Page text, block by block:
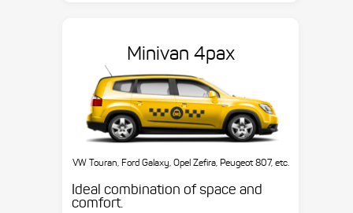
Minivan 4pax
VW Touran, Ford Galaxy, Opel Zefira, Peugeot 807, etc.
Ideal combination of space and
comfort.